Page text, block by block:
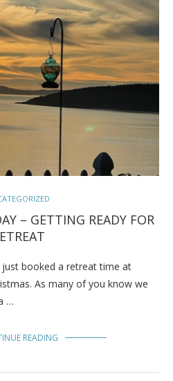
– GETTING READY FOR
just booked a retreat time at
As many of you know we
…
READING